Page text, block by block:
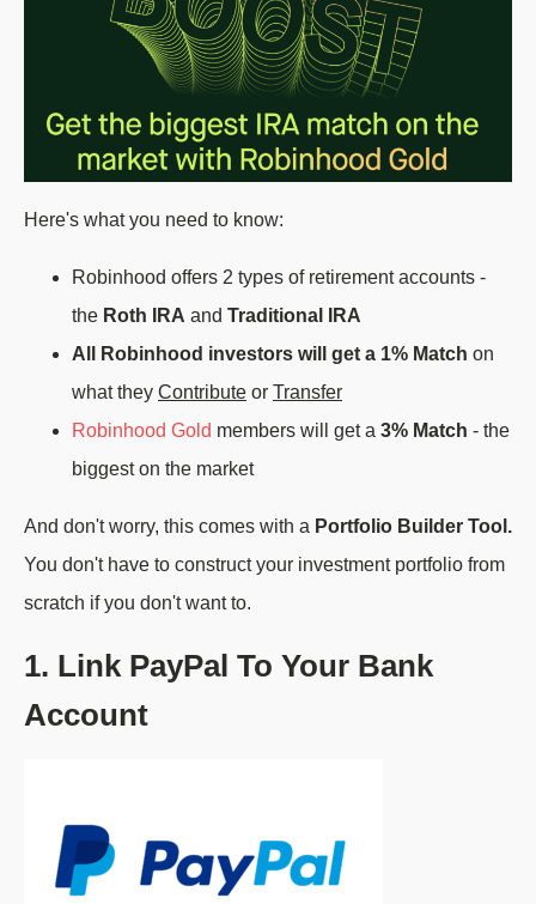
Here's what you need to know:
Robinhood offers 2 types of retirement accounts -
the Roth IRA and Traditional IRA
All Robinhood investors will get a 1% Match on
what they Contribute or Transfer
Robinhood Gold members will get a 3% Match - the
biggest on the market
And don't worry, this comes with a Portfolio Builder Tool.
You don't have to construct your investment portfolio from
scratch if you don't want to.
1. Link PayPal To Your Bank
Account